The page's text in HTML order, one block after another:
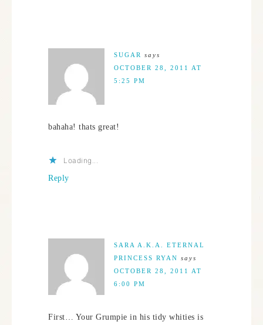
SUGAR
says
OCTOBER 28, 2011 AT
5:25 PM
bahaha! thats great!
Loading...
Reply
SARA A.K.A. ETERNAL
PRINCESS RYAN says
OCTOBER 28, 2011 AT
6:00 PM
First… Your Grumpie in his tidy whities is